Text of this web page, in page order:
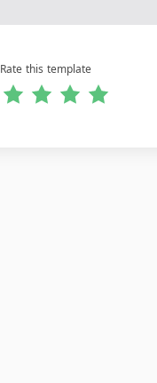
Rate this template